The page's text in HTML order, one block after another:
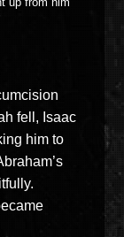
fell, Isaac
him to